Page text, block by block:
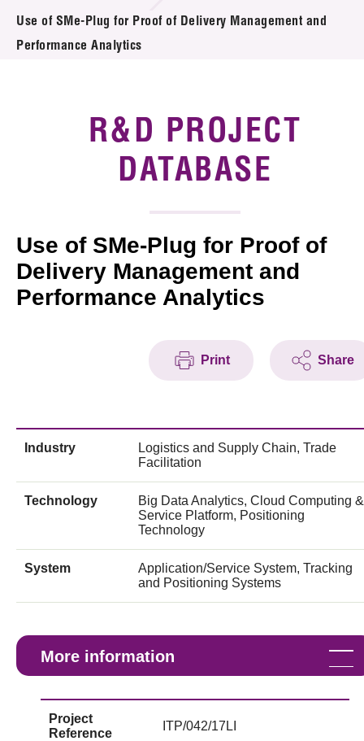
Key R&D Focus
Tech Articles
Membership
Use of SMe-Plug for Proof of Delivery Management and
Performance Analytics
R&D PROJECT
DATABASE
Use of SMe-Plug for Proof of
Delivery Management and
Performance Analytics
Print Share
Industry
Logistics and Supply Chain, Trade
Facilitation
Technology
Big Data Analytics, Cloud Computing &
Service Platform, Positioning
Technology
System
Application/Service System, Tracking
and Positioning Systems
More information
Project
Reference
ITP/042/17LI